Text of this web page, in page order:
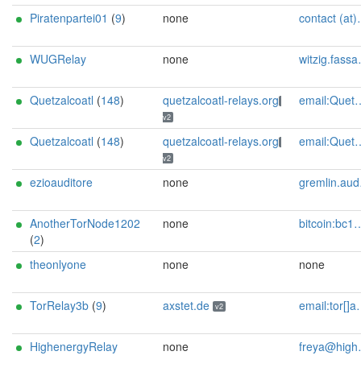
Piratenpartei01 (9) none contact (at)SilSte on Twitter [tor-relay.co]
WUGRelay none witzig.fassaden.78@icloud.com
Quetzalcoatl (148) quetzalcoatl-relays.org
v2
email:Quetzalcoatl_relays[]proton.me url:https://quetzalcoatl-relays.org proof:uri-rsa hoster:rdp.sh donationurl:https://quetzalcoatl-relays.org/#support-us btc:bc1qc5f3fvr5ftnj70gaj2q68dhg0mne0s85c7ql43 eth:0x53Ad3Ce5004A6710ee425f365F6b469CDBDB5f06 xmr:45TefH4UZFDZAkxLM6ktBhHfZ9r8cFG8T5F7fiCziV1fS21KKsbkBQmZNk5VSbPD991MAXLsH2f9nSMpsiHsDoZA6PYgHUn ciissversion:2
Quetzalcoatl (148) quetzalcoatl-relays.org
v2
email:Quetzalcoatl_relays[]proton.me url:https://quetzalcoatl-relays.org proof:uri-rsa hoster:rdp.sh donationurl:https://quetzalcoatl-relays.org/#support-us btc:bc1qc5f3fvr5ftnj70gaj2q68dhg0mne0s85c7ql43 eth:0x53Ad3Ce5004A6710ee425f365F6b469CDBDB5f06 xmr:45TefH4UZFDZAkxLM6ktBhHfZ9r8cFG8T5F7fiCziV1fS21KKsbkBQmZNk5VSbPD991MAXLsH2f9nSMpsiHsDoZA6PYgHUn ciissversion:2
ezioauditore none gremlin.auditore@proton.me
AnotherTorNode1202
(2)
none bitcoin:bc1qufx9jl4gsw6lvw77g8jcuafdhjfagejm3g800w monero:89PTA9YLCwuJMHKbNXhmthKQFgsG36gSKYyV1wcjDARXjdfngvaUs5S5Ei7ucGTa4SUu2ZrA9WMBrYt4c6zJxfnY4iRATv5 url:http://xmrnodei64luhuwm4qfi7jga2k3tdpy7l2ovbledihfjgt2xvvw3paad.onion
theonlyone none none
TorRelay3b (9) axstet.de v2 email:tor[]axstet.de url:https://axstet.de proof:uri-rsa abuse:abuse[]axstet.de pgp:8C7683793B354F28A951E69CC51DC16D1A041C20 ciissversion:2 trafficacct:unmetered spamtrap:ec5590df@axstet.de
HighenergyRelay none freya@highenergymagic.net